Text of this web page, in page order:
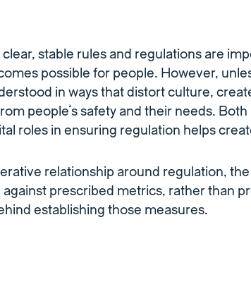
stable rules and regulations are
possible for people. However,
in ways that distort culture,
people’s safety and their needs.
roles in ensuring regulation helps
relationship around regulation,
prescribed metrics, rather than
establishing those measures.